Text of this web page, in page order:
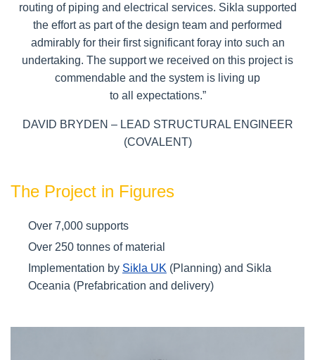
routing of piping and electrical services. Sikla supported
the effort as part of the design team and performed
admirably for their first significant foray into such an
undertaking. The support we received on this project is
commendable and the system is living up
to all expectations.”
DAVID BRYDEN – LEAD STRUCTURAL ENGINEER
(COVALENT)
The Project in Figures
Over 7,000 supports
Over 250 tonnes of material
Implementation by Sikla UK (Planning) and Sikla
Oceania (Prefabrication and delivery)